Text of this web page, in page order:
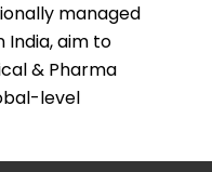
managed
aim to
& Pharma
level